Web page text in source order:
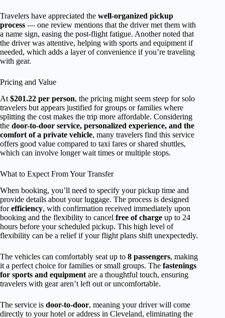
Travelers have appreciated the well-organized pickup
process — one review mentions that the driver met them with
a name sign, easing the post-flight fatigue. Another noted that
the driver was attentive, helping with sports and equipment if
needed, which adds a layer of convenience if you’re traveling
with gear.
Pricing and Value
At $201.22 per person, the pricing might seem steep for solo
travelers but appears justified for groups or families where
splitting the cost makes the trip more affordable. Considering
the door-to-door service, personalized experience, and the
comfort of a private vehicle, many travelers find this service
offers good value compared to taxi fares or shared shuttles,
which can involve longer wait times or multiple stops.
What to Expect From Your Transfer
When booking, you’ll need to specify your pickup time and
provide details about your luggage. The process is designed
forefficiency, with confirmation received immediately upon
booking and the flexibility to cancel free of charge up to 24
hours before your scheduled pickup. This high level of
flexibility can be a relief if your flight plans shift unexpectedly.
The vehicles can comfortably seat up to 8 passengers, making
it a perfect choice for families or small groups. The fastenings
for sports and equipment are a thoughtful touch, ensuring
travelers with gear aren’t left out or uncomfortable.
The service is door-to-door, meaning your driver will come
directly to your hotel or address in Cleveland, eliminating the